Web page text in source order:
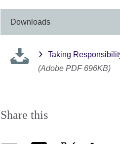
Downloads
Taking
(Adobe PDF 696KB)
Share this